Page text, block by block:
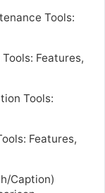
Tools:
Features,
Tools:
Features,
Caption)